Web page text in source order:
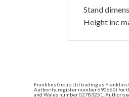
Stand
Height inc
Franklins Group Ltd trading as
Authority, register number 690660) for
and Wales number 02783251.